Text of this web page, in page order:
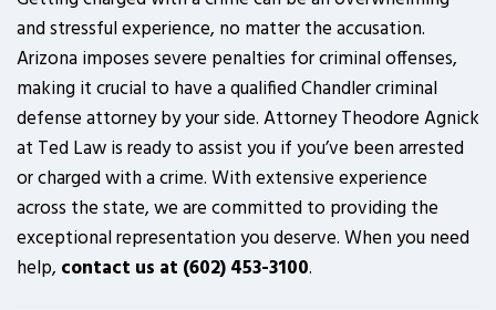
and stressful experience, no matter the accusation.
Arizona imposes severe penalties for criminal offenses,
making it crucial to have a qualified Chandler criminal
defense attorney by your side. Attorney Theodore Agnick
at Ted Law is ready to assist you if you’ve been arrested
or charged with a crime. With extensive experience
across the state, we are committed to providing the
exceptional representation you deserve. When you need
help, contact us at (602) 453-3100.